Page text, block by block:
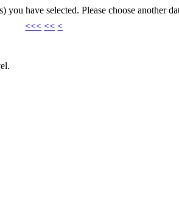
you have selected. Please choose another
<<< << <